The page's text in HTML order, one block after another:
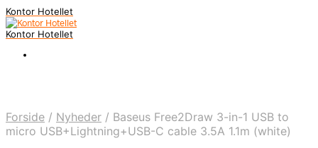
Kontor Hotellet
Kontor Hotellet
Forside / Nyheder / Baseus Free2Draw 3-in-1 USB to
micro USB+Lightning+USB-C cable 3.5A 1.1m (white)